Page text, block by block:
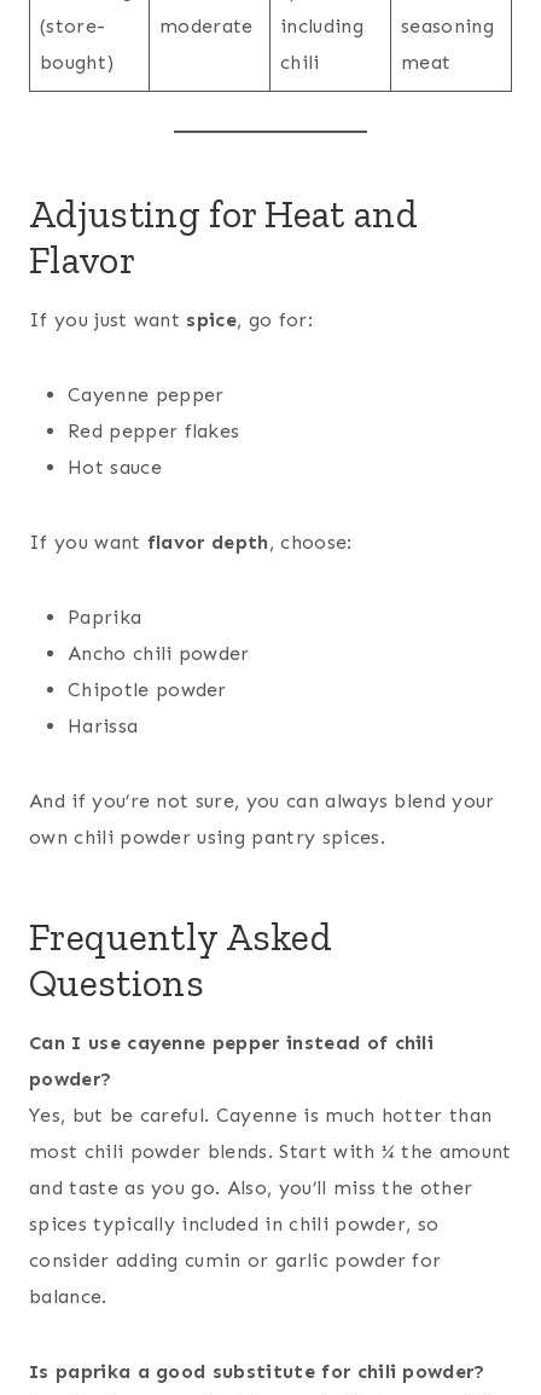
(store-
bought)
moderate
including
chili
seasoning
meat
Adjusting for Heat and
Flavor
If you just want spice, go for:
Cayenne pepper
Red pepper flakes
Hot sauce
If you want flavor depth, choose:
Paprika
Ancho chili powder
Chipotle powder
Harissa
And if you’re not sure, you can always blend your
own chili powder using pantry spices.
Frequently Asked
Questions
Can I use cayenne pepper instead of chili
powder?
Yes, but be careful. Cayenne is much hotter than
most chili powder blends. Start with ¼ the amount
and taste as you go. Also, you’ll miss the other
spices typically included in chili powder, so
consider adding cumin or garlic powder for
balance.
Is paprika a good substitute for chili powder?